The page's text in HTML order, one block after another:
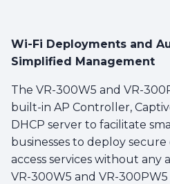
Wi-Fi Deployments and
Simplified Management
The VR-300W5 and VR-
built-in AP Controller,
DHCP server to facilitate
businesses to deploy
access services without any
VR-300W5 and VR-